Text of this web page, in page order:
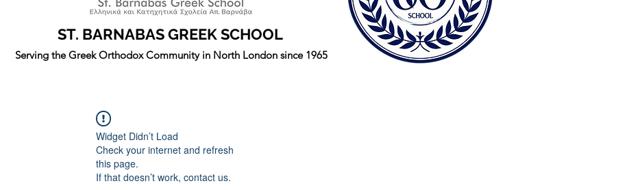
ST. BARNABAS GREEK SCHOOL
Serving the Greek Orthodox Community in North London since 1965
Widget Didn’t Load
Check your internet and refresh
this page.
If that doesn’t work, contact us.